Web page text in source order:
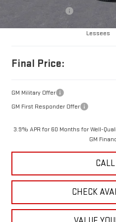
Purchase Allowance for Current
Lessees
Final Price:
GM Military Offer
GM First Responder Offer
3.9% APR for 60 Months for Well-
GM
CHECK